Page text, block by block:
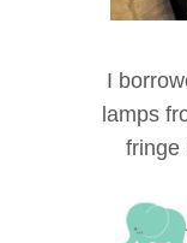
I
lamps
fringe